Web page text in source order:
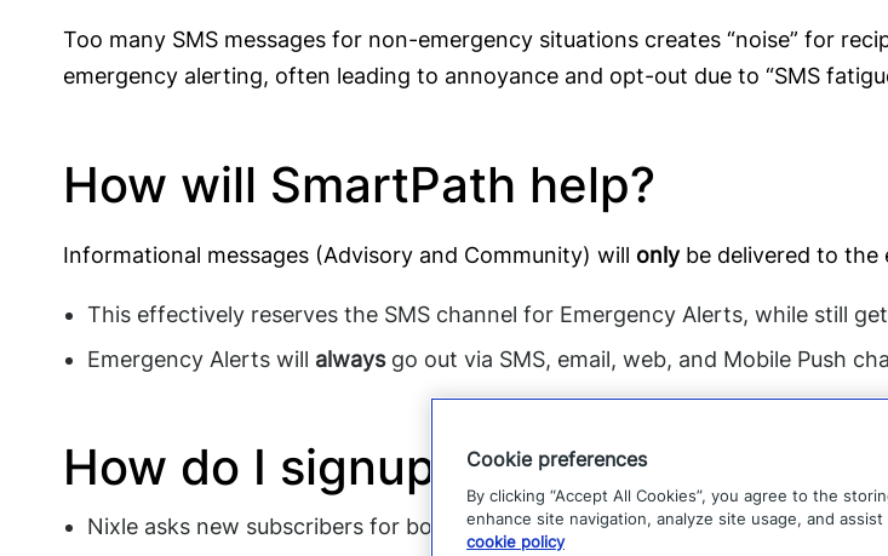
Too many SMS messages for non-emergency situations creates “noise” for
emergency alerting, often leading to annoyance and opt-out due to “SMS
How will SmartPath help?
Informational messages (Advisory and Community) will only be delivered to the
This effectively reserves the SMS channel for Emergency Alerts, while still
Emergency Alerts will always go out via SMS, email, web, and Mobile Push
How do I signup for SmartPath?
Nixle asks new subscribers for both their mobile phone number (for
Cookie preferences
By clicking “Accept All Cookies”, you agree to the
enhance site navigation, analyze site usage, and
cookie policy